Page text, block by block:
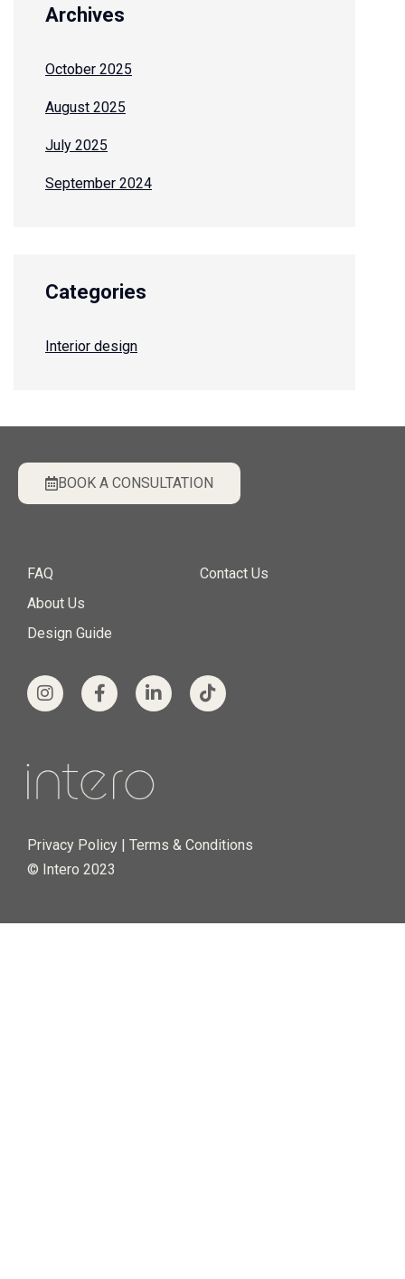
Archives
October 2025
August 2025
July 2025
September 2024
Categories
Interior design
BOOK A CONSULTATION
FAQ
About Us
Design Guide
Contact Us
Privacy Policy
Terms & Conditions
© Intero 2023